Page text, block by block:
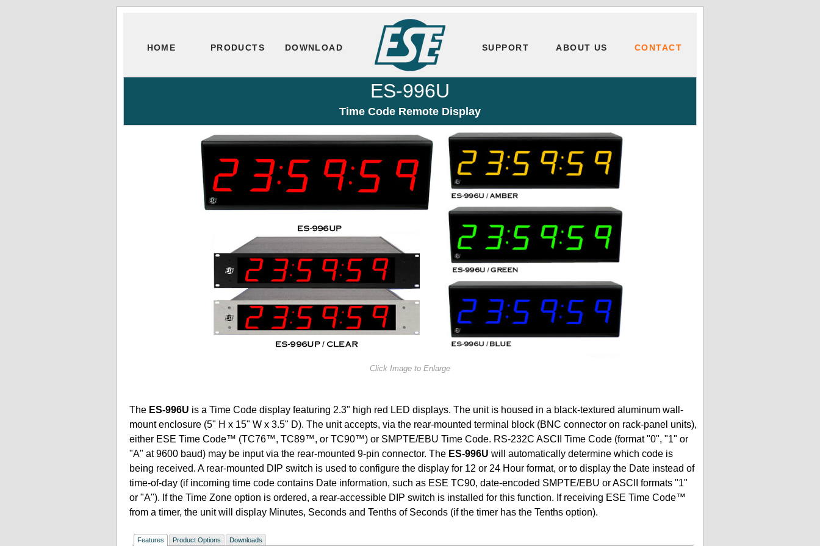
HOME PRODUCTS DOWNLOAD SUPPORT ABOUT US CONTACT
ES-996U
Time Code Remote Display
Click Image to Enlarge
The ES-996U is a Time Code display featuring 2.3" high red LED displays. The unit is housed in a black-textured aluminum wall-
mount enclosure (5" H x 15" W x 3.5" D). The unit accepts, via the rear-mounted terminal block (BNC connector on rack-panel units),
either ESE Time Code™ (TC76™, TC89™, or TC90™) or SMPTE/EBU Time Code. RS-232C ASCII Time Code (format "0", "1" or
"A" at 9600 baud) may be input via the rear-mounted 9-pin connector. The ES-996U will automatically determine which code is
being received. A rear-mounted DIP switch is used to configure the display for 12 or 24 Hour format, or to display the Date instead of
time-of-day (if incoming time code contains Date information, such as ESE TC90, date-encoded SMPTE/EBU or ASCII formats "1"
or "A"). If the Time Zone option is ordered, a rear-accessible DIP switch is installed for this function. If receiving ESE Time Code™
from a timer, the unit will display Minutes, Seconds and Tenths of Seconds (if the timer has the Tenths option).
Features Product Options Downloads